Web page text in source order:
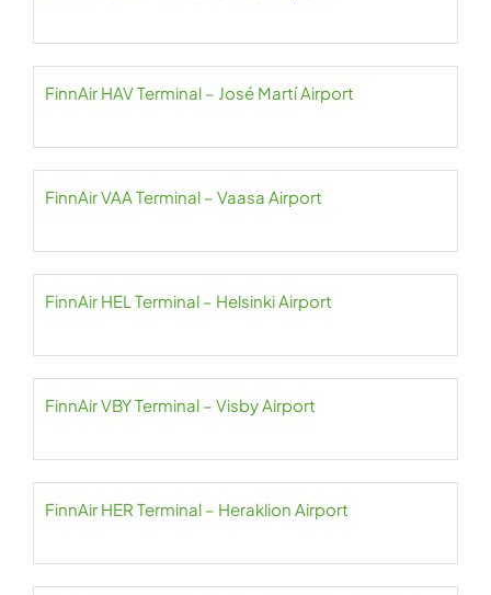
FinnAir HAV Terminal – José Martí Airport
FinnAir VAA Terminal – Vaasa Airport
FinnAir HEL Terminal – Helsinki Airport
FinnAir VBY Terminal – Visby Airport
FinnAir HER Terminal – Heraklion Airport